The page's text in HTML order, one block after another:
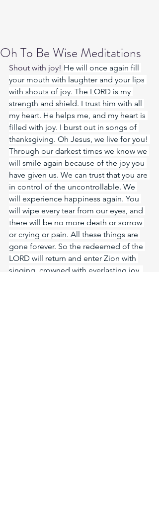
Oh To Be Wise Meditations
Shout with joy! He will once again fill
your mouth with laughter and your lips
with shouts of joy. The LORD is my
strength and shield. I trust him with all
my heart. He helps me, and my heart is
filled with joy. I burst out in songs of
thanksgiving. Oh Jesus, we live for you!
Through our darkest times we know we
will smile again because of the joy you
have given us. We can trust that you are
in control of the uncontrollable. We
will experience happiness again. You
will wipe every tear from our eyes, and
there will be no more death or sorrow
or crying or pain. All these things are
gone forever. So the redeemed of the
LORD will return and enter Zion with
singing, crowned with everlasting joy.